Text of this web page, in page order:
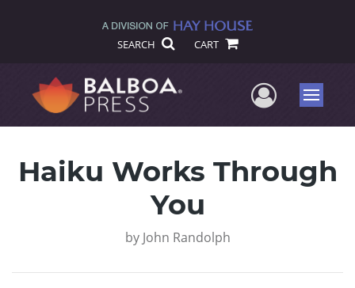
SEARCH CART
UserMenu
Haiku Works Through
You
by John Randolph